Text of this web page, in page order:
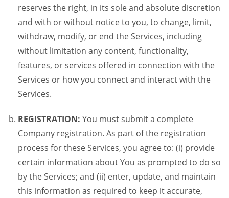
reserves the right, in its sole and absolute discretion
and with or without notice to you, to change, limit,
withdraw, modify, or end the Services, including
without limitation any content, functionality,
features, or services offered in connection with the
Services or how you connect and interact with the
Services.
REGISTRATION: You must submit a complete
Company registration. As part of the registration
process for these Services, you agree to: (i) provide
certain information about You as prompted to do so
by the Services; and (ii) enter, update, and maintain
this information as required to keep it accurate,